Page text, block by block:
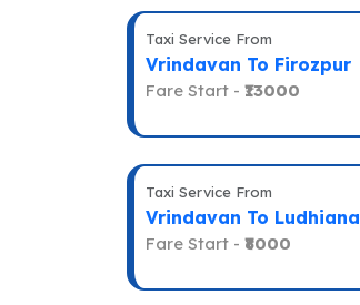
Taxi Service From
Vrindavan To Firozpur
Fare Start - ₹13000
Taxi Service From
Vrindavan To Ludhiana
Fare Start - ₹8000